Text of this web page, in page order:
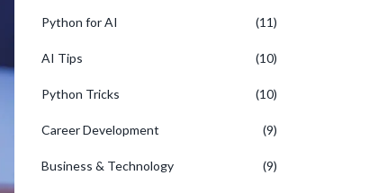
Python for AI (11)
AI Tips (10)
Python Tricks (10)
Career Development (9)
Business & Technology (9)